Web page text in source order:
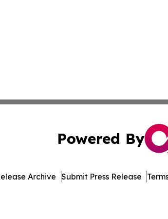
Powered By
Archive Submit Press Release